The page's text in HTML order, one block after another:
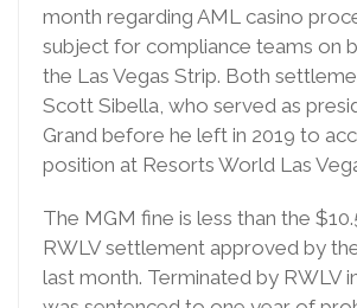
month regarding AML casino
subject for compliance teams on
the Las Vegas Strip. Both
Scott Sibella, who served as
Grand before he left in 2019 to
position at Resorts World Las
The MGM fine is less than the
RWLV settlement approved by
last month. Terminated by RWLV